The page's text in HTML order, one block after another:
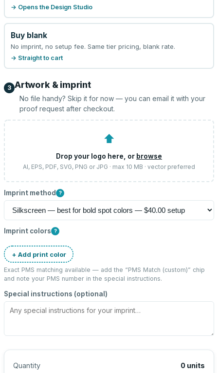
→ Opens the Design Studio
Buy blank
No imprint, no setup fee. Same tier pricing, blank rate.
→ Straight to cart
3 Artwork & imprint
No file handy? Skip it for now — you can email it with your
proof request after checkout.
⬆
Drop your logo here, or browse
AI, EPS, PDF, SVG, PNG or JPG · max 10 MB · vector preferred
Imprint method ?
Imprint colors ?
+ Add print color
Exact PMS matching available — add the “PMS Match (custom)” chip
and note your PMS number in the special instructions.
Special instructions (optional)
Quantity 0 units